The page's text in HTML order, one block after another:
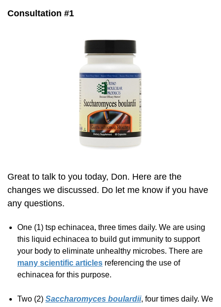
Consultation #1
Great to talk to you today, Don. Here are the
changes we discussed. Do let me know if you have
any questions.
One (1) tsp echinacea, three times daily. We are using
this liquid echinacea to build gut immunity to support
your body to eliminate unhealthy microbes. There are
many scientific articles referencing the use of
echinacea for this purpose.
Two (2) Saccharomyces boulardii, four times daily. We